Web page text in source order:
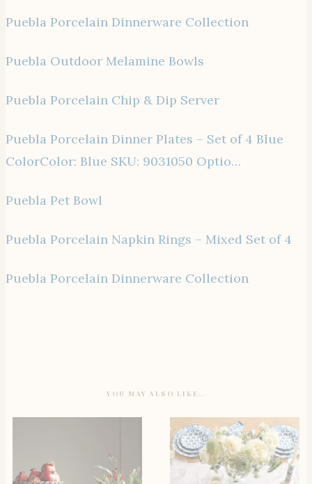
Puebla Porcelain Dinnerware Collection
Puebla Outdoor Melamine Bowls
Puebla Porcelain Chip & Dip Server
Puebla Porcelain Dinner Plates – Set of 4 Blue
ColorColor: Blue SKU: 9031050 Optio…
Puebla Pet Bowl
Puebla Porcelain Napkin Rings – Mixed Set of 4
Puebla Porcelain Dinnerware Collection
YOU MAY ALSO LIKE…